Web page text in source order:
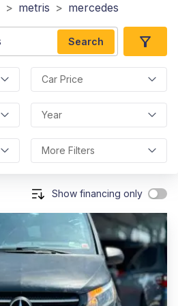
> metris > mercedes
Search
Car Price
Year
More Filters
Show financing only